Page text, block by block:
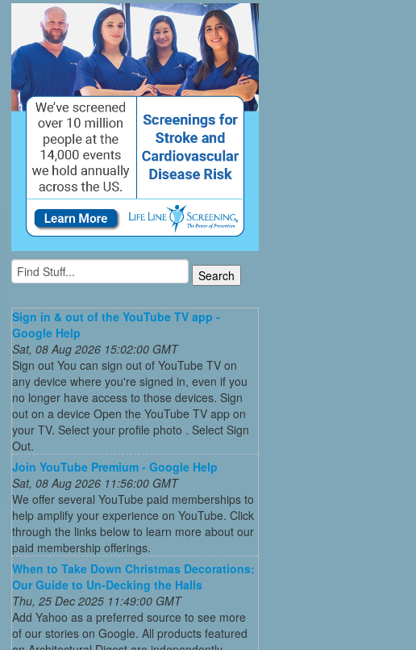
Sign in & out of the YouTube TV app -
Google Help
Sat, 08 Aug 2026 15:02:00 GMT
Sign out You can sign out of YouTube TV on
any device where you're signed in, even if you
no longer have access to those devices. Sign
out on a device Open the YouTube TV app on
your TV. Select your profile photo . Select Sign
Out.
Join YouTube Premium - Google Help
Sat, 08 Aug 2026 11:56:00 GMT
We offer several YouTube paid memberships to
help amplify your experience on YouTube. Click
through the links below to learn more about our
paid membership offerings.
When to Take Down Christmas Decorations:
Our Guide to Un-Decking the Halls
Thu, 25 Dec 2025 11:49:00 GMT
Add Yahoo as a preferred source to see more
of our stories on Google. All products featured